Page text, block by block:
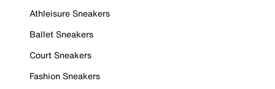
Athleisure Sneakers
Ballet Sneakers
Court Sneakers
Fashion Sneakers